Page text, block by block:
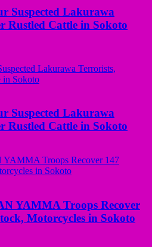
Suspected Lakurawa
Rustled Cattle in Sokoto
Suspected Lakurawa
Rustled Cattle in Sokoto
YAMMA Troops Recover
Motorcycles in Sokoto